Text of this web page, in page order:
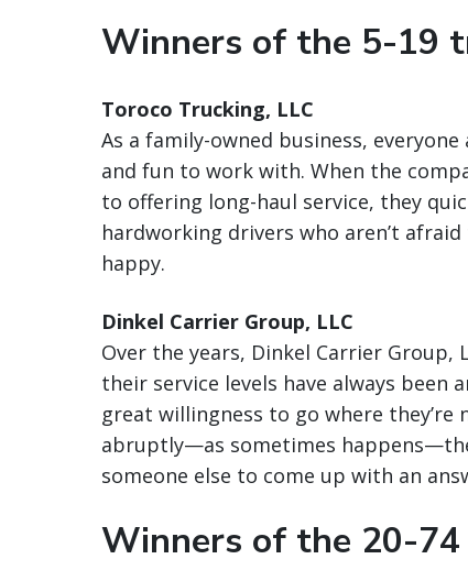
Winners of the 5-19
Toroco Trucking, LLC
As a family-owned business,
and fun to work with. When the
to offering long-haul service, they
hardworking drivers who aren’t
happy.
Dinkel Carrier Group, LLC
Over the years, Dinkel Carrier
their service levels have always been
great willingness to go where they’re
abruptly—as sometimes
someone else to come up with an
Winners of the 20-